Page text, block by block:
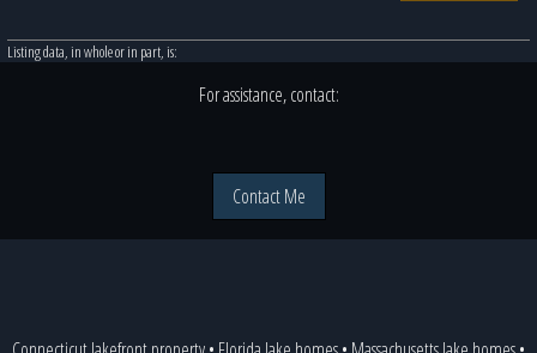
Listing data, in whole or in part, is:
For assistance, contact:
Contact Me